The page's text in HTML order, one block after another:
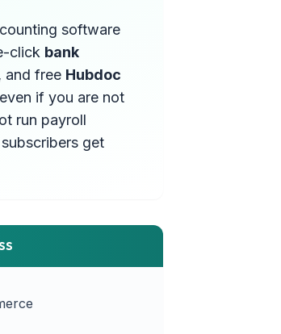
software
click bank
and free Hubdoc
if you are not
run payroll
get